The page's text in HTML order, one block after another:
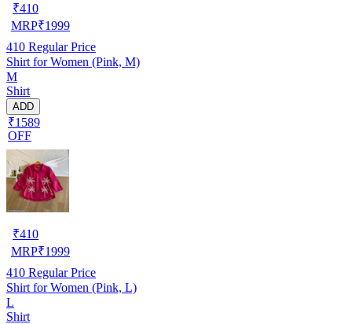
₹410
MRP₹1999
410 Regular Price
Shirt for Women (Pink, M)
M
Shirt
ADD
₹1589
OFF
₹410
MRP₹1999
410 Regular Price
Shirt for Women (Pink, L)
L
Shirt